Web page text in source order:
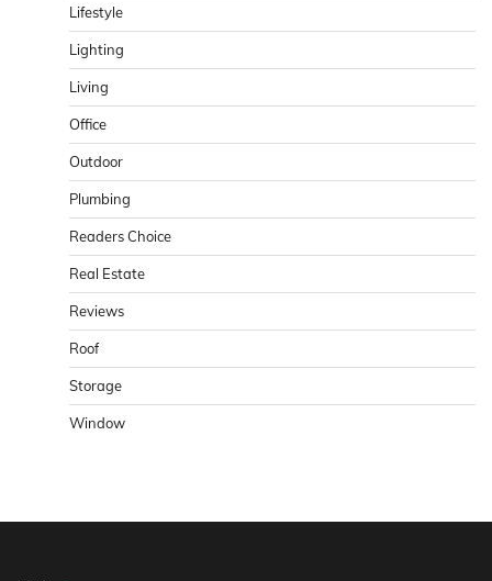
Lifestyle
Lighting
Living
Office
Outdoor
Plumbing
Readers Choice
Real Estate
Reviews
Roof
Storage
Window